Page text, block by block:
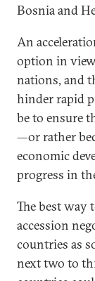
Bosnia and
An
option in
nations, and
hinder rapid
be to ensure
—or rather
economic
progress in
The best way
accession
countries as
next two to